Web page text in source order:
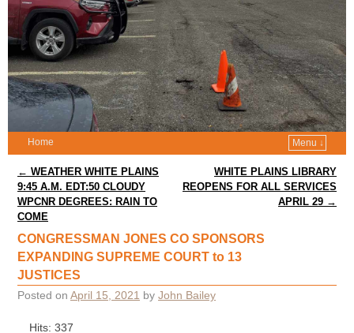
Home Menu ↓
Post navigation
← WEATHER WHITE PLAINS
9:45 A.M. EDT:50 CLOUDY
WPCNR DEGREES: RAIN TO
COME
WHITE PLAINS LIBRARY
REOPENS FOR ALL SERVICES
APRIL 29 →
CONGRESSMAN JONES CO SPONSORS
EXPANDING SUPREME COURT to 13
JUSTICES
Posted on April 15, 2021 by John Bailey
Hits: 337